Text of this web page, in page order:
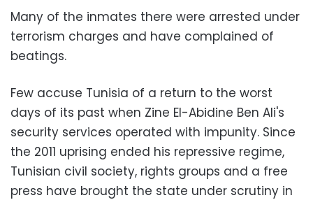
Many of the inmates there were arrested under
terrorism charges and have complained of
beatings.
Few accuse Tunisia of a return to the worst
days of its past when Zine El-Abidine Ben Ali's
security services operated with impunity. Since
the 2011 uprising ended his repressive regime,
Tunisian civil society, rights groups and a free
press have brought the state under scrutiny in